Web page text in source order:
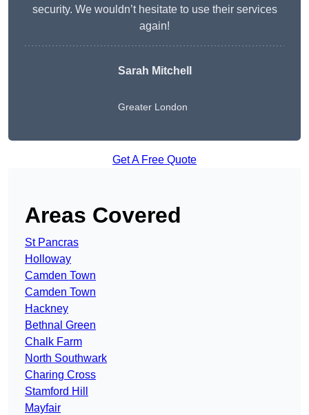
security. We wouldn’t hesitate to use their services
again!
Sarah Mitchell
Greater London
Get A Free Quote
Areas Covered
St Pancras
Holloway
Camden Town
Camden Town
Hackney
Bethnal Green
Chalk Farm
North Southwark
Charing Cross
Stamford Hill
Mayfair